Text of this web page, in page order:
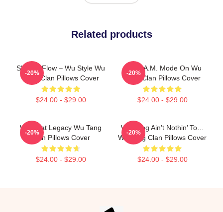
Related products
Shaolin Flow – Wu Style Wu
Tang Clan Pillows Cover
$24.00 - $29.00
-20%
C.R.E.A.M. Mode On Wu
Tang Clan Pillows Cover
$24.00 - $29.00
-20%
Wu Beat Legacy Wu Tang
Clan Pillows Cover
$24.00 - $29.00
-20%
Wu-Tang Ain’t Nothin’ To…
Wu Tang Clan Pillows Cover
$24.00 - $29.00
-20%